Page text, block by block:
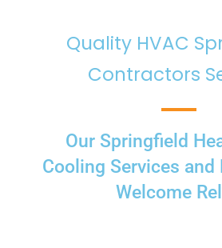
Quality HVAC
Contractors
Our Springfield
Cooling Services and
Welcome